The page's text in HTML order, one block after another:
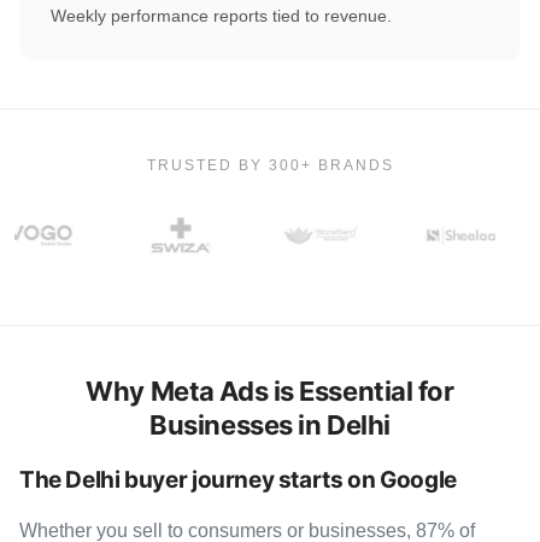
Weekly performance reports tied to revenue.
TRUSTED BY 300+ BRANDS
Why Meta Ads is Essential for
Businesses in Delhi
The Delhi buyer journey starts on Google
Whether you sell to consumers or businesses, 87% of